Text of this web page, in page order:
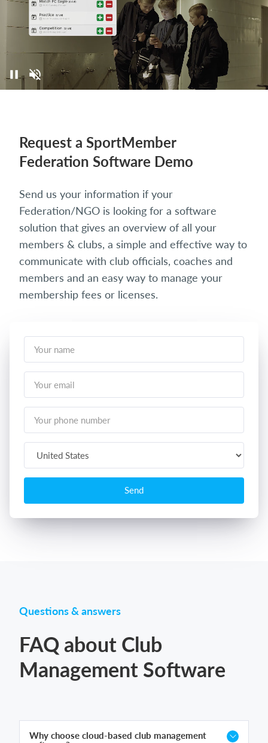
Request a SportMember
Federation Software Demo
Send us your information if your
Federation/NGO is looking for a software
solution that gives an overview of all your
members & clubs, a simple and effective way to
communicate with club officials, coaches and
members and an easy way to manage your
membership fees or licenses.
Send
Questions & answers
FAQ about Club
Management Software
Why choose cloud-based club management